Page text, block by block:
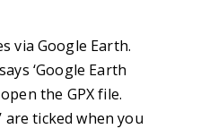
via Google Earth.
‘Google Earth
the GPX file.
are ticked when you